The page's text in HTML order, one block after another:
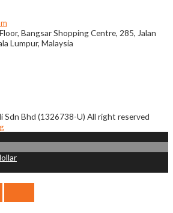
Bangsar Shopping Centre, 285, Jalan
Lumpur, Malaysia
Bhd (1326738-U) All right reserved